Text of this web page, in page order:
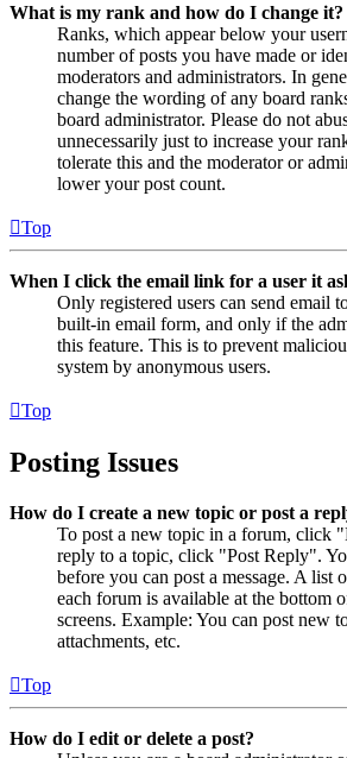
What is my rank and how do I change it?
Ranks, which appear below your
number of posts you have made or
moderators and administrators. In
change the wording of any board
board administrator. Please do not
unnecessarily just to increase your
tolerate this and the moderator or
lower your post count.
Top
When I click the email link for a user it
Only registered users can send email
built-in email form, and only if the
this feature. This is to prevent
system by anonymous users.
Top
Posting Issues
How do I create a new topic or post a
To post a new topic in a forum, click
reply to a topic, click "Post Reply".
before you can post a message. A list
each forum is available at the bottom
screens. Example: You can post new
attachments, etc.
Top
How do I edit or delete a post?